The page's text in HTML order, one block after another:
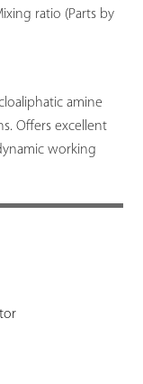
ratio (Parts by
amine
Offers excellent
working